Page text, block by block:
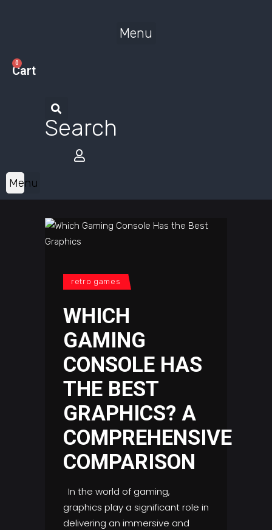
Menu
0
Cart
Search
Menu
retro games
WHICH
GAMING
CONSOLE HAS
THE BEST
GRAPHICS? A
COMPREHENSIVE
COMPARISON
In the world of gaming,
graphics play a significant role in
delivering an immersive and